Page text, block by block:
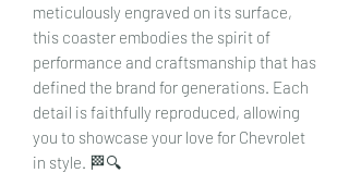
meticulously engraved on its surface,
this coaster embodies the spirit of
performance and craftsmanship that has
defined the brand for generations. Each
detail is faithfully reproduced, allowing
you to showcase your love for Chevrolet
in style. 🏁🔍